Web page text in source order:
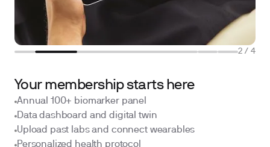
2 / 4
Your membership starts here
Annual 100+ biomarker panel
Data dashboard and digital twin
Upload past labs and connect wearables
Personalized health protocol